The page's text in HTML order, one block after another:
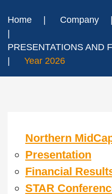
Home Company
PRESENTATIONS AND
Year 2026
Northern
Presentation
Financial
STAR